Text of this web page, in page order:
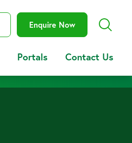
Enquire Now
Portals Contact Us